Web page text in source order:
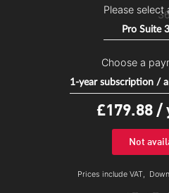
eFX Phaser
A classic phaser effect with
Corvex creates an elegant tapestry
chorus and flanger effects. Lend
and make them sound much fuller,
Please select
Pro Suite
Choose a
1-year subscription /
£179.88/
Not
Prices include VAT,